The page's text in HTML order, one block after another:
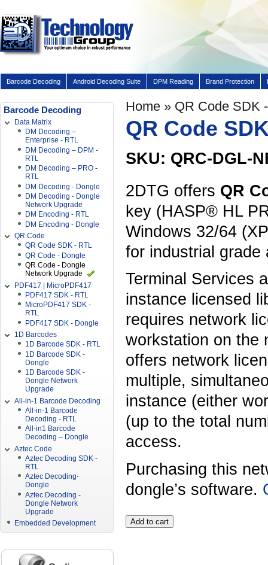
Barcode Decoding Android Decoding Suite DPM Reading Brand Protection
Home » QR Code SDK
QR Code
SKU: QRC-DGL-
2DTG offers QR
key (HASP® HL
Windows 32/64
for industrial grade
Terminal Services
instance licensed
requires network
workstation on the
offers network
multiple,
instance (either
(up to the total
access.
Purchasing this
dongle’s software.
Barcode Decoding
Data Matrix
DM Decoding –
Enterprise - RTL
DM Decoding – DPM -
RTL
DM Decoding – PRO -
RTL
DM Decoding - Dongle
DM Decoding - Dongle
Network Upgrade
DM Encoding - RTL
DM Encoding - Dongle
QR Code
QR Code SDK - RTL
QR Code - Dongle
QR Code - Dongle
Network Upgrade
PDF417 | MicroPDF417
PDF417 SDK - RTL
MicroPDF417 SDK -
RTL
PDF417 SDK - Dongle
1D Barcodes
1D Barcode SDK - RTL
1D Barcode SDK -
Dongle
1D Barcode SDK -
Dongle Network
Upgrade
All-in-1 Barcode Decoding
All-in-1 Barcode
Decoding - RTL
All-in1 Barcode
Decoding – Dongle
Aztec Code
Aztec Decoding SDK -
RTL
Aztec Decoding-
Dongle
Aztec Decoding -
Dongle Network
Upgrade
Embedded Development